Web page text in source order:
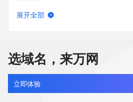
Registry
Services' ("VeriSign") Whois
about or related to a domain name
VeriSign does not
guarantee its accuracy. By
agree to abide
by the following terms of use: You
bobworld.net
最近查询
展开全部
选域名，来万网
立即体验